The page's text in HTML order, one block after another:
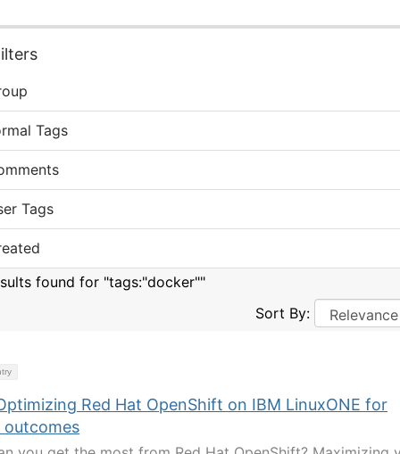
Tags
Tags
found for "tags:"docker""
Sort By:
Red Hat OpenShift on IBM LinuxONE for